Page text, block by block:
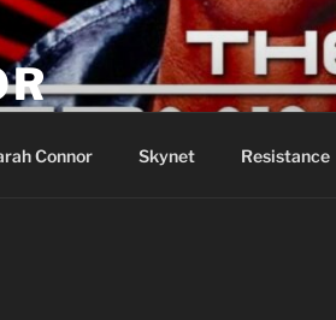
Connor Skynet Resistance